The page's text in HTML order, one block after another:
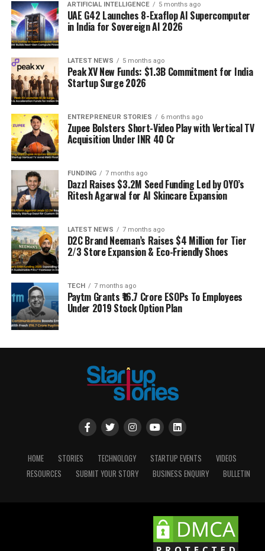
ARTIFICIAL INTELLIGENCE 5 months ago
UAE G42 Launches 8-Exaflop AI Supercomputer
in India for Sovereign AI 2026
LATEST NEWS 5 months ago
Peak XV New Funds: $1.3B Commitment for India
Startup Surge 2026
ENTREPRENEUR STORIES 6 months ago
Zupee Bolsters Short-Video Play with Vertical TV
Acquisition Under INR 40 Cr
FUNDING 7 months ago
Dazzl Raises $3.2M Seed Funding Led by OYO’s
Ritesh Agarwal for AI Skincare Expansion
LATEST NEWS 7 months ago
D2C Brand Neeman’s Raises $4 Million for Tier
2/3 Store Expansion & Eco-Friendly Shoes
TECH 7 months ago
Paytm Grants ₹16.7 Crore ESOPs To Employees
Under 2019 Stock Option Plan
HOME STORIES TECHNOLOGY STARTUP EVENTS
VIDEOS
RESOURCES
SUBMIT YOUR STORY BUSINESS ENQUIRY BULLETIN